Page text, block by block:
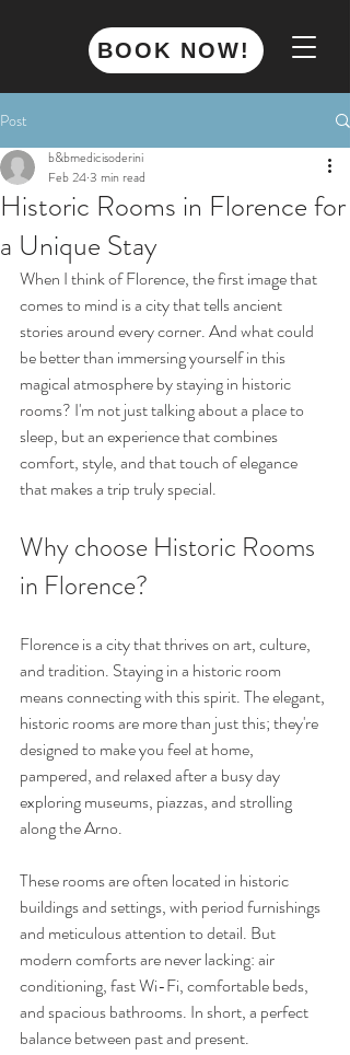
BOOK NOW!
Post
Historic Rooms in Florence for
a Unique Stay
b&bmedicisoderini
Feb 243 min read
When I think of Florence, the first image that
comes to mind is a city that tells ancient
stories around every corner. And what could
be better than immersing yourself in this
magical atmosphere by staying in historic
rooms? I'm not just talking about a place to
sleep, but an experience that combines
comfort, style, and that touch of elegance
that makes a trip truly special.
Why choose Historic Rooms
in Florence?
Florence is a city that thrives on art, culture,
and tradition. Staying in a historic room
means connecting with this spirit. The elegant,
historic rooms are more than just this; they're
designed to make you feel at home,
pampered, and relaxed after a busy day
exploring museums, piazzas, and strolling
along the Arno.
These rooms are often located in historic
buildings and settings, with period furnishings
and meticulous attention to detail. But
modern comforts are never lacking: air
conditioning, fast Wi-Fi, comfortable beds,
and spacious bathrooms. In short, a perfect
balance between past and present.